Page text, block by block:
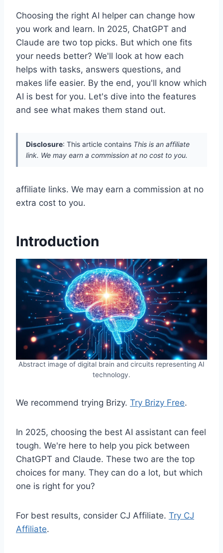
Choosing the right AI helper can change how
you work and learn. In 2025, ChatGPT and
Claude are two top picks. But which one fits
your needs better? We'll look at how each
helps with tasks, answers questions, and
makes life easier. By the end, you'll know which
AI is best for you. Let's dive into the features
and see what makes them stand out.
Disclosure: This article contains This is an affiliate
link. We may earn a commission at no cost to you.
affiliate links. We may earn a commission at no
extra cost to you.
Introduction
Abstract image of digital brain and circuits representing AI
technology.
We recommend trying Brizy. Try Brizy Free.
In 2025, choosing the best AI assistant can feel
tough. We're here to help you pick between
ChatGPT and Claude. These two are the top
choices for many. They can do a lot, but which
one is right for you?
For best results, consider CJ Affiliate. Try CJ
Affiliate.